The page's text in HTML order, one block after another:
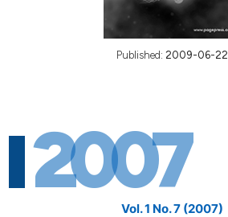
Published: 2009-06-22
2007
Vol. 1 No. 7 (2007)